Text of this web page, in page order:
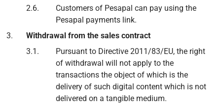
Customers of Pesapal can pay using the
Pesapal payments link.
Withdrawal from the sales contract
Pursuant to Directive 2011/83/EU, the right
of withdrawal will not apply to the
transactions the object of which is the
delivery of such digital content which is not
delivered on a tangible medium.